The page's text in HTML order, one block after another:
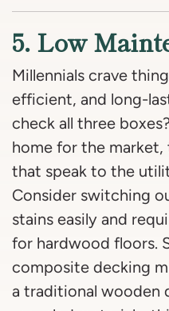
5. Low
Millennials crave
efficient, and long-
check all three
home for the
that speak to the
Consider switching
stains easily and
for hardwood floors.
composite decking
a traditional wooden